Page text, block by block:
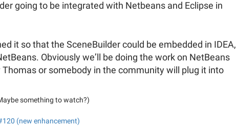
going to be integrated with Netbeans and Eclipse in
it so that the SceneBuilder could be embedded in IDEA,
Obviously we’ll be doing the work on NetBeans
Thomas or somebody in the community will plug it into
something to watch?)
(new enhancement)